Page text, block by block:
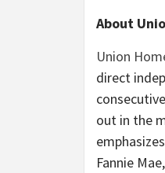
About
Union
direct
out in the
Fannie